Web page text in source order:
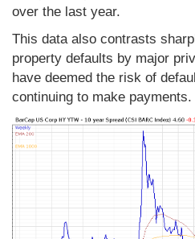
over the last year.
This data also contrasts
property defaults by major
have deemed the risk of
continuing to make payments.